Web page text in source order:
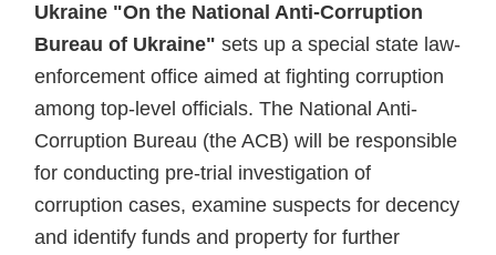
Ukraine "On the National Anti-Corruption
Bureau of Ukraine" sets up a special state law-
enforcement office aimed at fighting corruption
among top-level officials. The National Anti-
Corruption Bureau (the ACB) will be responsible
for conducting pre-trial investigation of
corruption cases, examine suspects for decency
and identify funds and property for further